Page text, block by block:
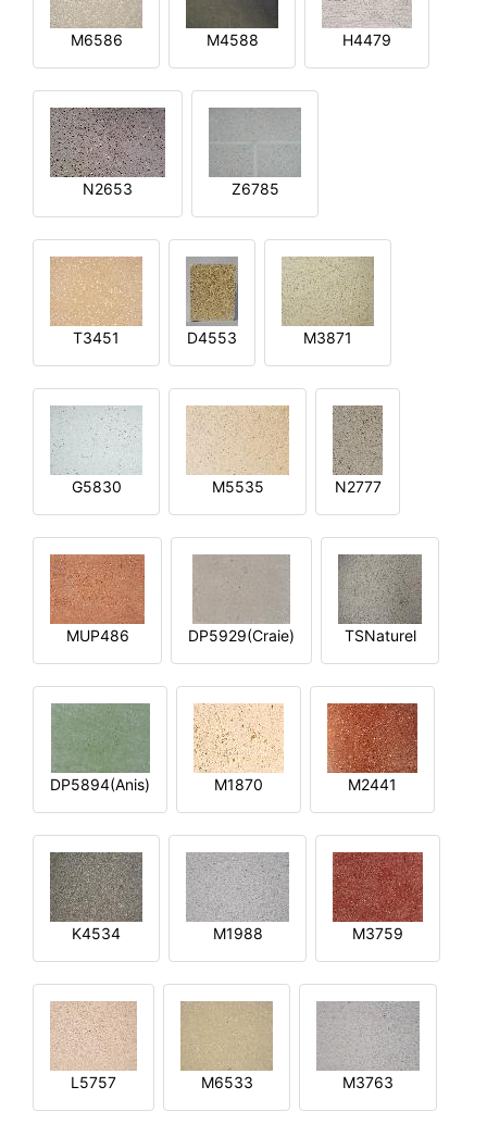
M6586 M4588 H4479
N2653 Z6785
T3451 D4553 M3871
G5830 M5535 N2777
MUP486 DP5929(Craie) TSNaturel
DP5894(Anis) M1870 M2441
K4534 M1988 M3759
L5757 M6533 M3763